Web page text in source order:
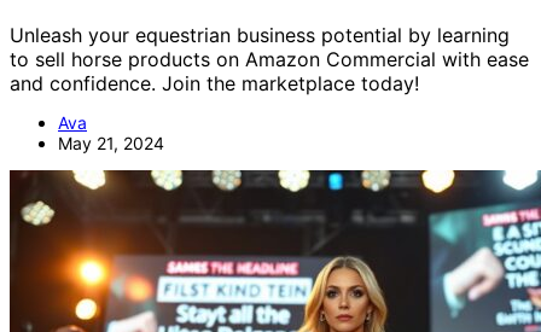
Unleash your equestrian business potential by learning
to sell horse products on Amazon Commercial with ease
and confidence. Join the marketplace today!
Ava
May 21, 2024